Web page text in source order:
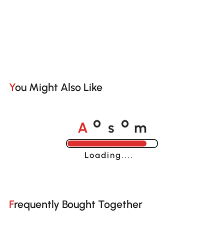
You Might Also Like
A o s o m
Loading......
Frequently Bought Together